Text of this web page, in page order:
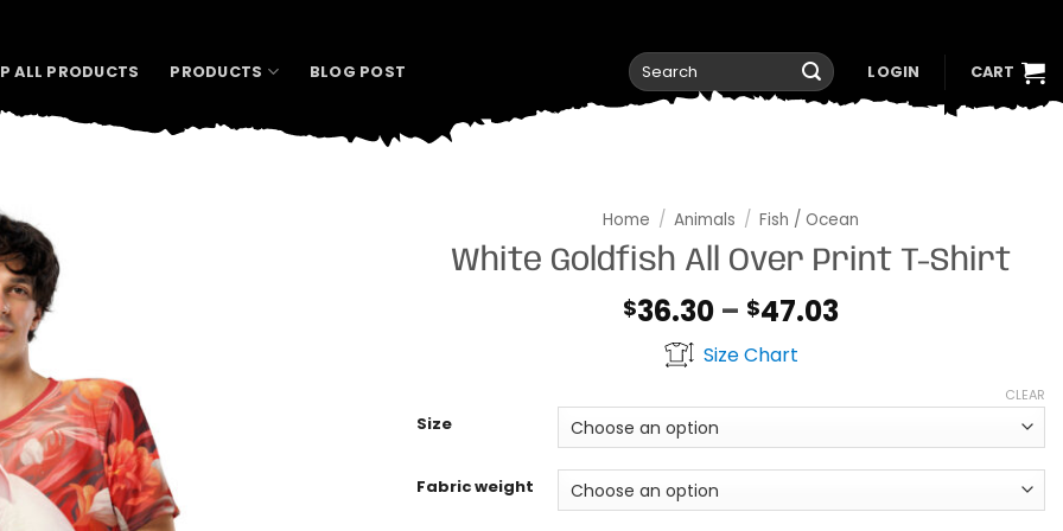
ALL PRODUCTS PRODUCTS BLOG POST
Search
for:
LOGIN CART
Home / Animals / Fish / Ocean
White Goldfish All Over Print T-Shirt
$36.30 – $47.03Price
Size Chart
Size
Fabric weight
CLEAR